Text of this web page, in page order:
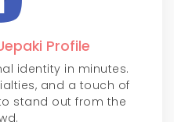
Profile
identity in minutes.
and a touch of
stand out from the